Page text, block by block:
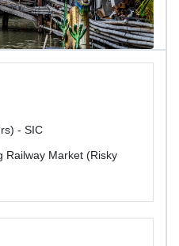
- SIC
Railway Market (Risky